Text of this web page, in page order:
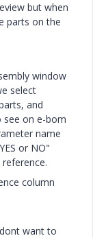
but when
parts on the
window
select
and
on e-bom
name
or NO"
column
want to